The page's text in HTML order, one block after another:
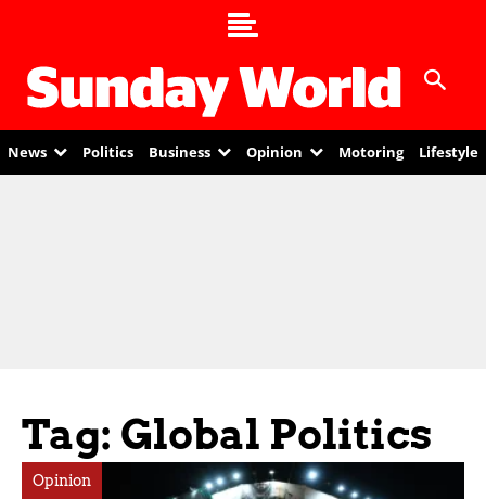
News Politics Business Opinion Motoring Lifestyle
Tag: Global Politics
Opinion